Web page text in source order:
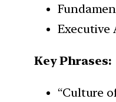
Key Phrases:
“Culture